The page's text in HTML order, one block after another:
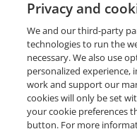
Request Demo
Privacy and
We and our third-party
technologies to run the
necessary. We also use
personalized experience,
work and support our
cookies will only be set
your cookie preferences
button. For more